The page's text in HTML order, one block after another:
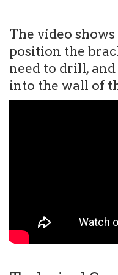
The video
position the
need to drill,
into the wall of